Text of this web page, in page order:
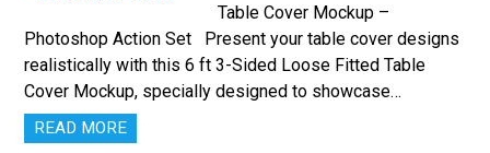
Table Cover Mockup –
Photoshop Action Set Present your table cover designs
realistically with this 6 ft 3-Sided Loose Fitted Table
Cover Mockup, specially designed to showcase…
READ MORE